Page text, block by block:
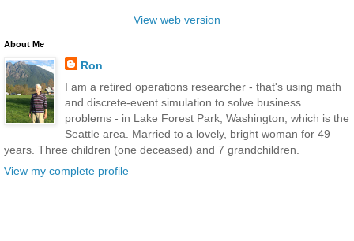
View web version
About Me
Ron
I am a retired operations researcher - that's using math
and discrete-event simulation to solve business
problems - in Lake Forest Park, Washington, which is the
Seattle area. Married to a lovely, bright woman for 49
years. Three children (one deceased) and 7 grandchildren.
View my complete profile